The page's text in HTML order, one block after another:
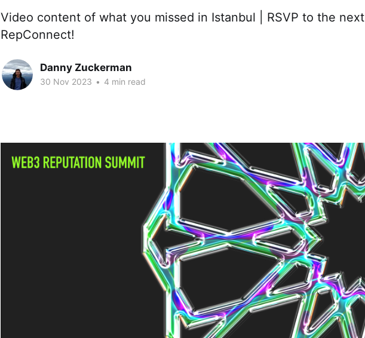
Video content of what you missed in Istanbul | RSVP to the next
RepConnect!
Danny Zuckerman
30 Nov 2023 • 4 min read